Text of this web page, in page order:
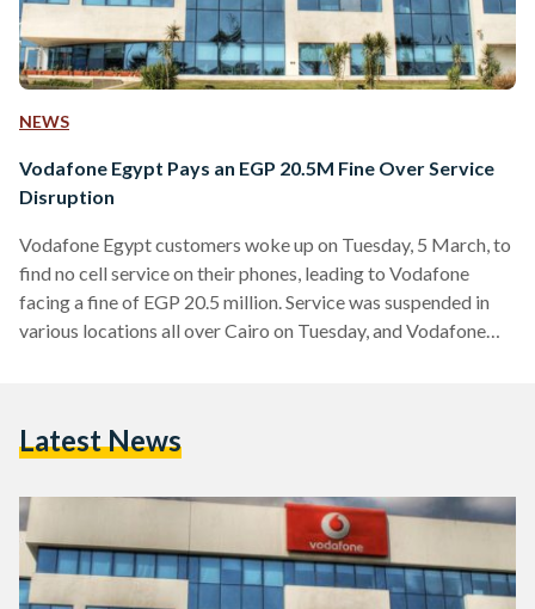
NEWS
Vodafone Egypt Pays an EGP 20.5M Fine Over Service
Disruption
Vodafone Egypt customers woke up on Tuesday, 5 March, to
find no cell service on their phones, leading to Vodafone
facing a fine of EGP 20.5 million. Service was suspended in
various locations all over Cairo on Tuesday, and Vodafone
network caused some users to switch to 3G to regain cell
Latest News